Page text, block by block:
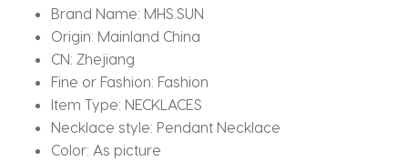
Brand Name: MHS.SUN
Origin: Mainland China
CN: Zhejiang
Fine or Fashion: Fashion
Item Type: NECKLACES
Necklace style: Pendant Necklace
Color: As picture